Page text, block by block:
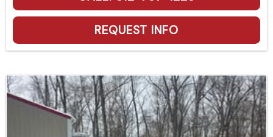
REQUEST INFO